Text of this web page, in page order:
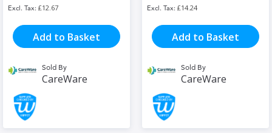
£12.67
Add to Basket
Sold By
CareWare
£14.24
Add to Basket
Sold By
CareWare